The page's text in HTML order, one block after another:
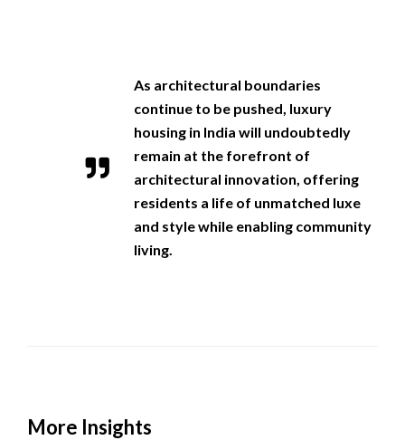
As architectural boundaries
continue to be pushed, luxury
housing in India will undoubtedly
remain at the forefront of
architectural innovation, offering
residents a life of unmatched luxe
and style while enabling community
living.
More Insights